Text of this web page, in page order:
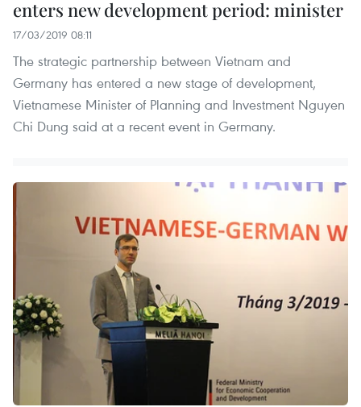
enters new development period: minister
17/03/2019 08:11
The strategic partnership between Vietnam and
Germany has entered a new stage of development,
Vietnamese Minister of Planning and Investment Nguyen
Chi Dung said at a recent event in Germany.